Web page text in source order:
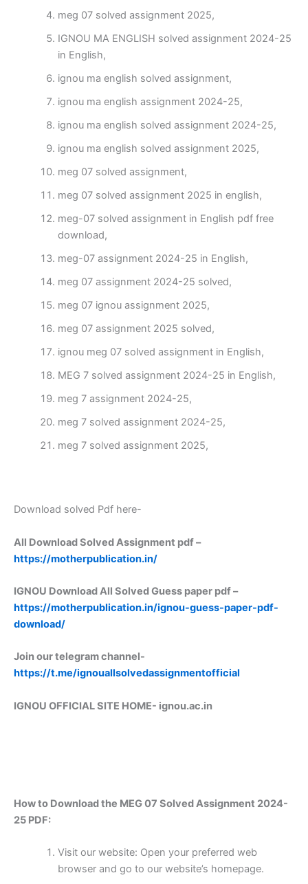
meg 07 solved assignment 2025,
IGNOU MA ENGLISH solved assignment 2024-25
in English,
ignou ma english solved assignment,
ignou ma english assignment 2024-25,
ignou ma english solved assignment 2024-25,
ignou ma english solved assignment 2025,
meg 07 solved assignment,
meg 07 solved assignment 2025 in english,
meg-07 solved assignment in English pdf free
download,
meg-07 assignment 2024-25 in English,
meg 07 assignment 2024-25 solved,
meg 07 ignou assignment 2025,
meg 07 assignment 2025 solved,
ignou meg 07 solved assignment in English,
MEG 7 solved assignment 2024-25 in English,
meg 7 assignment 2024-25,
meg 7 solved assignment 2024-25,
meg 7 solved assignment 2025,
Download solved Pdf here-
All Download Solved Assignment pdf –
https://motherpublication.in/
IGNOU Download All Solved Guess paper pdf –
https://motherpublication.in/ignou-guess-paper-pdf-
download/
Join our telegram channel-
https://t.me/ignouallsolvedassignmentofficial
IGNOU OFFICIAL SITE HOME- ignou.ac.in
How to Download the MEG 07 Solved Assignment 2024-
25 PDF:
Visit our website: Open your preferred web
browser and go to our website’s homepage.